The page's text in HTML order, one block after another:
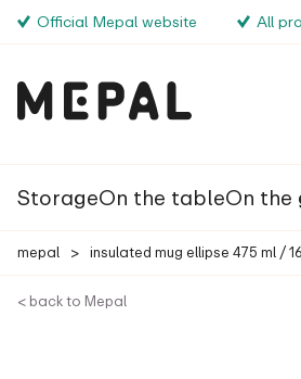
Official Mepal website All
StorageOn the tableOn the
mepal > insulated mug ellipse 475 ml /
< back to Mepal